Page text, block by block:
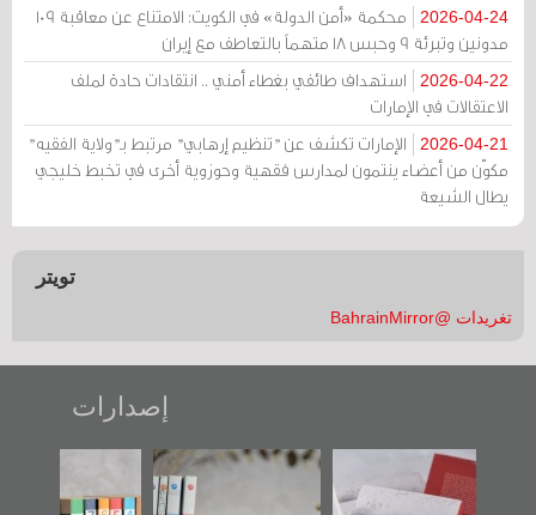
2026-04-24
محكمة «أمن الدولة» في الكويت: الامتناع عن معاقبة 109
مدونين وتبرئة 9 وحبس 18 متهماً بالتعاطف مع إيران
2026-04-22
استهداف طائفي بغطاء أمني .. انتقادات حادة لملف
الاعتقالات في الإمارات
2026-04-21
الإمارات تكشف عن "تنظيم إرهابي" مرتبط بـ"ولاية الفقيه"
مكوّن من أعضاء ينتمون لمدارس فقهية وحوزوية أخرى في تخبط خليجي
يطال الشيعة
تويتر
تغريدات @BahrainMirror
إصدارات
الأخير":
الأول عن
تصنيف موضوعي
للوثائق البريطانية
"مرآة البحرين"
تصدر حصاد